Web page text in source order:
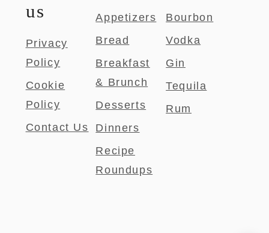
us
Privacy
Policy
Cookie
Policy
Contact Us
Appetizers
Bread
Breakfast
& Brunch
Desserts
Dinners
Recipe
Roundups
Bourbon
Vodka
Gin
Tequila
Rum